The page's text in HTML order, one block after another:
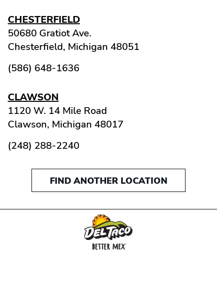
CHESTERFIELD
50680 Gratiot Ave.
Chesterfield, Michigan 48051
(586) 648-1636
CLAWSON
1120 W. 14 Mile Road
Clawson, Michigan 48017
(248) 288-2240
FIND ANOTHER LOCATION